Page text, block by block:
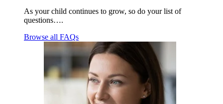
As your child continues to grow, so do your list of
questions….
Browse all FAQs